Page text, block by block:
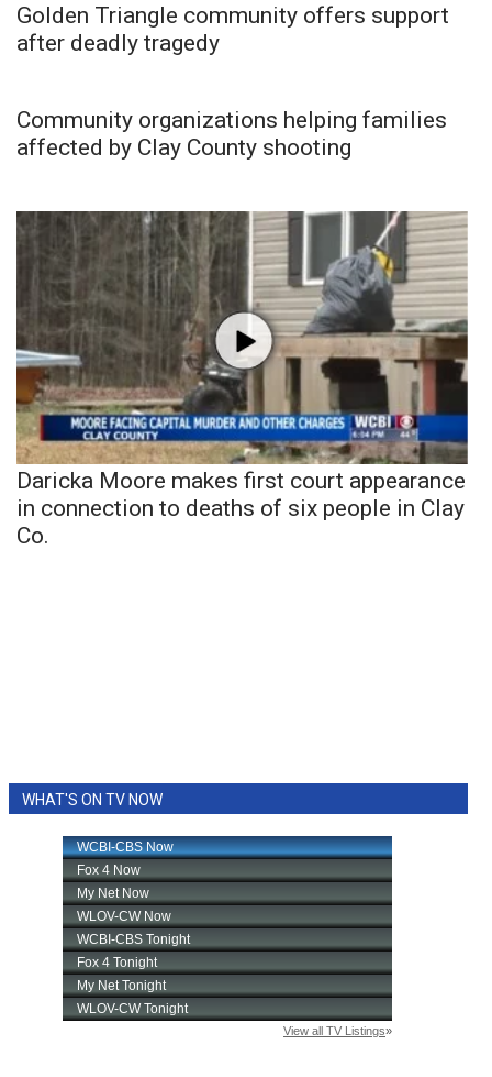
Golden Triangle community offers support
after deadly tragedy
Community organizations helping families
affected by Clay County shooting
Daricka Moore makes first court appearance
in connection to deaths of six people in Clay
Co.
WHAT'S ON TV NOW